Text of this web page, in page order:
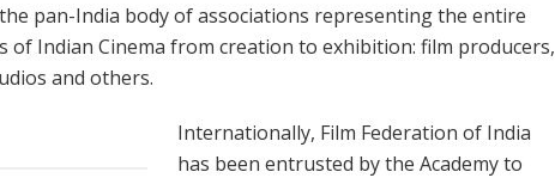
pan-India body of associations representing the entire
of Indian Cinema from creation to exhibition: film producers,
and others.
Internationally, Film Federation of India
has been entrusted by the Academy to